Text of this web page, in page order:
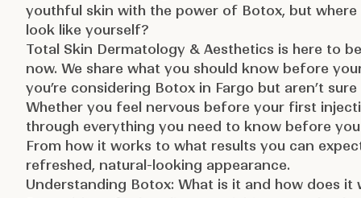
youthful skin with the power of Botox, but
look like yourself?
Total Skin Dermatology & Aesthetics is here to
now. We share what you should know before
you’re considering Botox in Fargo but aren’t
Whether you feel nervous before your first
through everything you need to know before
From how it works to what results you can
refreshed, natural-looking appearance.
Understanding Botox: What is it and how does it